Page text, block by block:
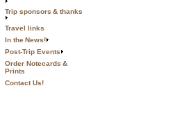
Trip sponsors & thanks
Travel links
In the News!
Post-Trip Events
Order Notecards &
Prints
Contact Us!